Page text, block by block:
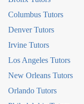
Columbus Tutors
Denver Tutors
Irvine Tutors
Los Angeles Tutors
New Orleans Tutors
Orlando Tutors